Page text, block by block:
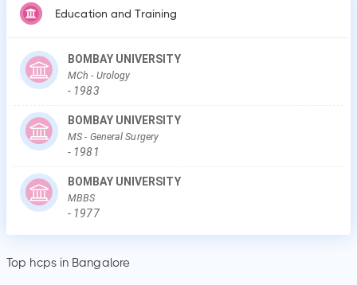
Education and Training
BOMBAY UNIVERSITY
MCh- Urology
- 1983
BOMBAY UNIVERSITY
MS- General Surgery
- 1981
BOMBAY UNIVERSITY
MBBS
- 1977
Top hcps in Bangalore